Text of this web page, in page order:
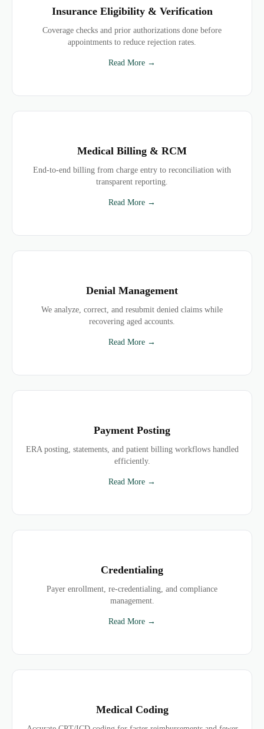
Insurance Eligibility & Verification
Coverage checks and prior authorizations done before
appointments to reduce rejection rates.
Read More →
Medical Billing & RCM
End-to-end billing from charge entry to reconciliation with
transparent reporting.
Read More →
Denial Management
We analyze, correct, and resubmit denied claims while
recovering aged accounts.
Read More →
Payment Posting
ERA posting, statements, and patient billing workflows handled
efficiently.
Read More →
Credentialing
Payer enrollment, re-credentialing, and compliance
management.
Read More →
Medical Coding